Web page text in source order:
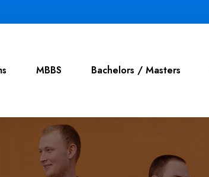
MBBS Bachelors / Masters